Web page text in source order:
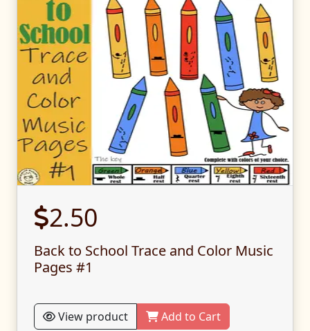
2.50
Back to School Trace and Color Music
Pages #1
View product Add to Cart